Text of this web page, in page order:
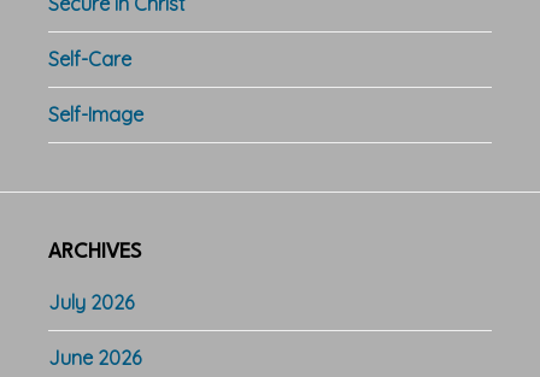
Self-Care
Self-Image
ARCHIVES
July 2026
June 2026